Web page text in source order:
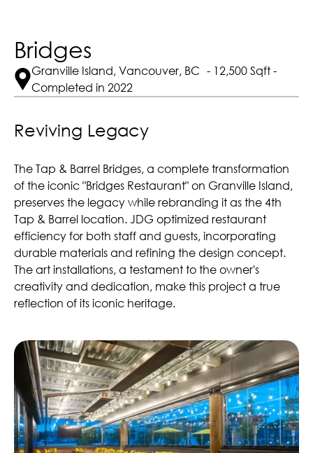
Bridges
Granville Island, Vancouver, BC - 12,500 Sqft -
Completed in 2022
Reviving Legacy
The Tap & Barrel Bridges, a complete transformation
of the iconic "Bridges Restaurant" on Granville Island,
preserves the legacy while rebranding it as the 4th
Tap & Barrel location. JDG optimized restaurant
efficiency for both staff and guests, incorporating
durable materials and refining the design concept.
The art installations, a testament to the owner's
creativity and dedication, make this project a true
reflection of its iconic heritage.